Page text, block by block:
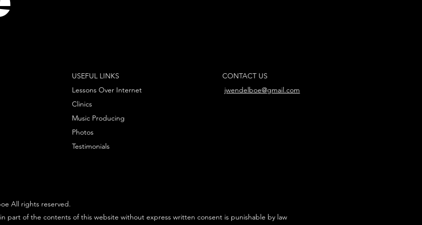
USEFUL LINKS
Lessons Over Internet
Clinics
Music Producing
Photos
Testimonials
CONTACT US
jwendelboe@gmail.com
All rights reserved.
part of the contents of this website without express written consent is punishable by law